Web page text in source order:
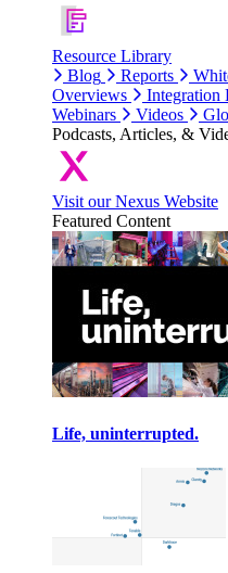
Resource Library
Blog
Reports
Overviews
Integration
Webinars
Videos
Podcasts, Articles, &
Visit our Nexus Website
Featured Content
Life, uninterrupted.